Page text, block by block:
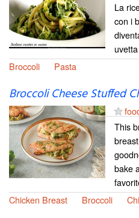
La
con i
Broccoli
Pasta
Broccoli Cheese Stuffed
This
bake
Chicken Breast
Broccoli